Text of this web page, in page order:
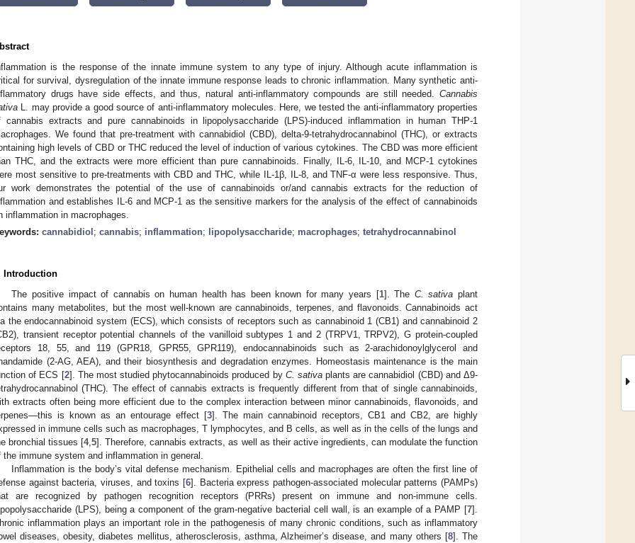
is the response of the innate immune system to any type of injury. Although acute inflammation is
for survival, dysregulation of the innate immune response leads to chronic inflammation. Many synthetic anti-
drugs have side effects, and thus, natural anti-inflammatory compounds are still needed. Cannabis
L. may provide a good source of anti-inflammatory molecules. Here, we tested the anti-inflammatory properties
cannabis extracts and pure cannabinoids in lipopolysaccharide (LPS)-induced inflammation in human THP-1
We found that pre-treatment with cannabidiol (CBD), delta-9-tetrahydrocannabinol (THC), or extracts
high levels of CBD or THC reduced the level of induction of various cytokines. The CBD was more efficient
THC, and the extracts were more efficient than pure cannabinoids. Finally, IL-6, IL-10, and MCP-1 cytokines
most sensitive to pre-treatments with CBD and THC, while IL-1β, IL-8, and TNF-α were less responsive. Thus,
work demonstrates the potential of the use of cannabinoids or/and cannabis extracts for the reduction of
and establishes IL-6 and MCP-1 as the sensitive markers for the analysis of the effect of cannabinoids
inflammation in macrophages.
cannabidiol ; cannabis; inflammation; lipopolysaccharide; macrophages; tetrahydrocannabinol
Introduction
The positive impact of cannabis on human health has been known for many years [1]. The C. sativa plant
many metabolites, but the most well-known are cannabinoids, terpenes, and flavonoids. Cannabinoids act
the endocannabinoid system (ECS), which consists of receptors such as cannabinoid 1 (CB1) and cannabinoid 2
transient receptor potential channels of the vanilloid subtypes 1 and 2 (TRPV1, TRPV2), G protein-coupled
18, 55, and 119 (GPR18, GPR55, GPR119), endocannabinoids such as 2-arachidonoylglycerol and
(2-AG, AEA), and their biosynthesis and degradation enzymes. Homeostasis maintenance is the main
of ECS [2]. The most studied phytocannabinoids produced by C. sativaplants are cannabidiol (CBD) and Δ9-
(THC). The effect of cannabis extracts is frequently different from that of single cannabinoids,
extracts often being more efficient due to the complex interaction between minor cannabinoids, flavonoids, and
is known as an entourage effect [3]. The main cannabinoid receptors, CB1 and CB2, are highly
in immune cells such as macrophages, T lymphocytes, and B cells, as well as in the cells of the lungs and
bronchial tissues [4,5]. Therefore, cannabis extracts, as well as their active ingredients, can modulate the function
the immune system and inflammation in general.
Inflammation is the body’s vital defense mechanism. Epithelial cells and macrophages are often the first line of
against bacteria, viruses, and toxins [6]. Bacteria express pathogen-associated molecular patterns (PAMPs)
are recognized by pathogen recognition receptors (PRRs) present on immune and non-immune cells.
(LPS), being a component of the gram-negative bacterial cell wall, is an example of a PAMP [7].
inflammation plays an important role in the pathogenesis of many chronic conditions, such as inflammatory
diseases, obesity, diabetes mellitus, atherosclerosis, asthma, Alzheimer’s disease, and many others [8]. The